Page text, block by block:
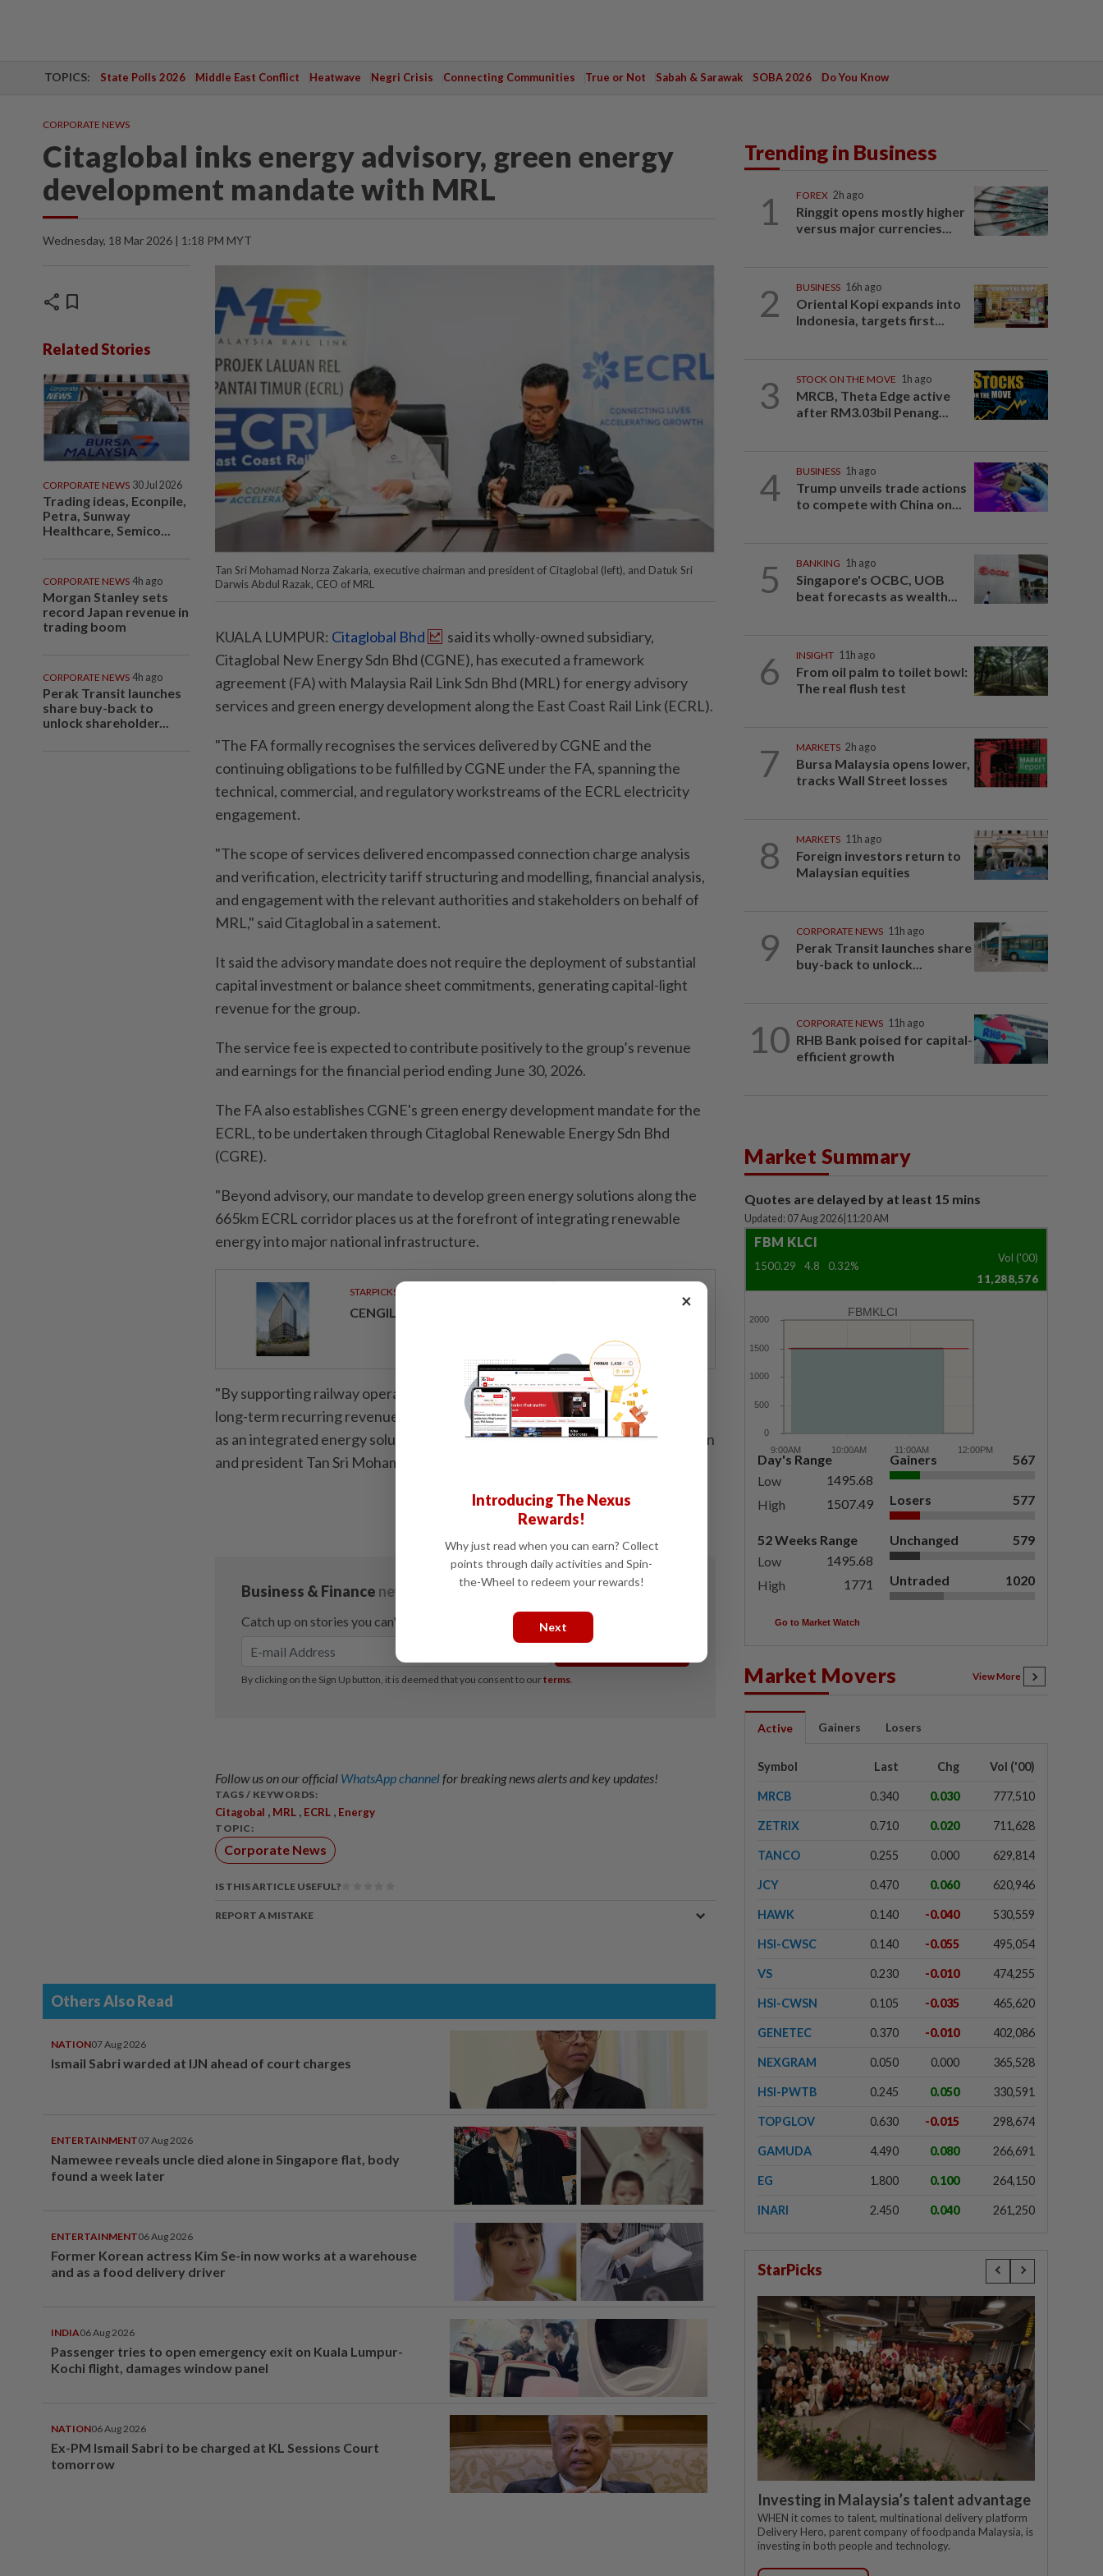
TOPICS: State Polls 2026 Middle East Conflict Heatwave Negri Crisis Connecting Communities True or Not Sabah & Sarawak SOBA 2026 Do You Know
CORPORATE NEWS
Citaglobal inks energy advisory, green energy
development mandate with MRL
Wednesday, 18 Mar 2026 | 1:18 PM MYT
share bookmark
Related Stories
CORPORATE NEWS 30 Jul 2026
Trading ideas, Econpile,
Petra, Sunway
Healthcare, Semico...
CORPORATE NEWS 4h ago
Morgan Stanley sets
record Japan revenue in
trading boom
CORPORATE NEWS 4h ago
Perak Transit launches
share buy-back to
unlock shareholder...
Tan Sri Mohamad Norza Zakaria, executive chairman and president of Citaglobal (left), and Datuk Sri
Darwis Abdul Razak, CEO of MRL
KUALA LUMPUR: Citaglobal Bhd
said its wholly-owned subsidiary,
Citaglobal New Energy Sdn Bhd (CGNE), has executed a framework
agreement (FA) with Malaysia Rail Link Sdn Bhd (MRL) for energy advisory
services and green energy development along the East Coast Rail Link (ECRL).
"The FA formally recognises the services delivered by CGNE and the
continuing obligations to be fulfilled by CGNE under the FA, spanning the
technical, commercial, and regulatory workstreams of the ECRL electricity
engagement.
"The scope of services delivered encompassed connection charge analysis
and verification, electricity tariff structuring and modelling, financial analysis,
and engagement with the relevant authorities and stakeholders on behalf of
MRL," said Citaglobal in a satement.
It said the advisory mandate does not require the deployment of substantial
capital investment or balance sheet commitments, generating capital-light
revenue for the group.
The service fee is expected to contribute positively to the group’s revenue
and earnings for the financial period ending June 30, 2026.
The FA also establishes CGNE's green energy development mandate for the
ECRL, to be undertaken through Citaglobal Renewable Energy Sdn Bhd
(CGRE).
"Beyond advisory, our mandate to develop green energy solutions along the
665km ECRL corridor places us at the forefront of integrating renewable
energy into major national infrastructure.
STARPICKS
CENGILD’S NEXT CHAPTER IN SPECIALIST HEALTHCARE
"By supporting railway operations with sustainable energy while generating
long-term recurring revenue, this initiative strengthens Citaglobal’s position
as an integrated energy solutions platform," said Citaglobal executive chairman
and president Tan Sri Mohamad Norza Zakaria.
Follow us on our official WhatsApp channelfor breaking news alerts and key updates!
TAGS / KEYWORDS:
Citagobal , MRL , ECRL , Energy
TOPIC:
Corporate News
IS THIS ARTICLE USEFUL?
REPORT A MISTAKE
Others Also Read
NATION07 Aug 2026
Ismail Sabri warded at IJN ahead of court charges
ENTERTAINMENT07 Aug 2026
Namewee reveals uncle died alone in Singapore flat, body
found a week later
ENTERTAINMENT06 Aug 2026
Former Korean actress Kim Se-in now works at a warehouse
and as a food delivery driver
INDIA06 Aug 2026
Passenger tries to open emergency exit on Kuala Lumpur-
Kochi flight, damages window panel
NATION06 Aug 2026
Ex-PM Ismail Sabri to be charged at KL Sessions Court
tomorrow
Trending in Business
1 FOREX 2h ago
Ringgit opens mostly higher
versus major currencies...
2 BUSINESS 16h ago
Oriental Kopi expands into
Indonesia, targets first...
3 STOCK ON THE MOVE 1h ago
MRCB, Theta Edge active
after RM3.03bil Penang...
4 BUSINESS 1h ago
Trump unveils trade actions
to compete with China on...
5 BANKING 1h ago
Singapore's OCBC, UOB
beat forecasts as wealth...
6 INSIGHT 11h ago
From oil palm to toilet bowl:
The real flush test
7 MARKETS 2h ago
Bursa Malaysia opens lower,
tracks Wall Street losses
8 MARKETS 11h ago
Foreign investors return to
Malaysian equities
9 CORPORATE NEWS 11h ago
Perak Transit launches share
buy-back to unlock...
10 CORPORATE NEWS 11h ago
RHB Bank poised for capital-
efficient growth
Market Summary
Quotes are delayed by at least 15 mins
Updated: 07 Aug 2026 11:20 AM
FBM KLCI
1500.29 4.8 0.32%
Vol ('00)
11,288,576
FBMKLCI
Day's Range
Low
1495.68
High
1507.49
52 Weeks Range
Low
1495.68
High
1771
Gainers 567
Losers 577
Unchanged 579
Untraded 1020
Go to Market Watch
Market Movers View More
Active Gainers Losers
Symbol Last Chg Vol ('00)
MRCB 0.340 0.030 777,510
ZETRIX 0.710 0.020 711,628
TANCO 0.255 0.000 629,814
JCY 0.470 0.060 620,946
HAWK 0.140 -0.040 530,559
HSI-CWSC 0.140 -0.055 495,054
VS 0.230 -0.010 474,255
HSI-CWSN 0.105 -0.035 465,620
GENETEC 0.370 -0.010 402,086
NEXGRAM 0.050 0.000 365,528
HSI-PWTB 0.245 0.050 330,591
TOPGLOV 0.630 -0.015 298,674
GAMUDA 4.490 0.080 266,691
EG 1.800 0.100 264,150
INARI 2.450 0.040 261,250
StarPicks
Investing in Malaysia’s talent advantage
WHEN it comes to talent, multinational delivery platform
Delivery Hero, parent company of foodpanda Malaysia, is
investing in both people and technology.
×
Introducing The Nexus
Rewards!
Why just read when you can earn? Collect
points through daily activities and Spin-
the-Wheel to redeem your rewards!
Next